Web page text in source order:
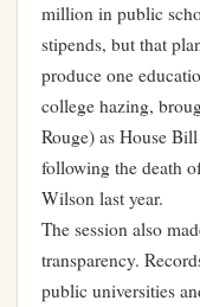
million in public
stipends, but that
produce one
college hazing,
Rouge) as House
following the death
Wilson last year.
The session also
transparency.
public universities